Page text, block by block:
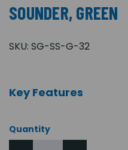
SOUNDER, GREEN
SKU: SG-SS-G-32
Key Features
Quantity